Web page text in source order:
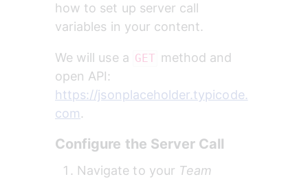
how to set up server call
variables in your content.
We will use a GET method and
open API:
https://jsonplaceholder.typicode.
com.
Configure the Server Call
Navigate to your Team